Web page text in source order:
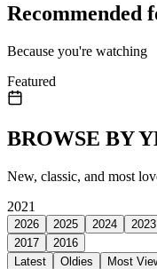
Recommended
Because you're watching
Featured
BROWSE BY
New, classic, and most
2021
2026 2025 2024 2023
2017
2016
Latest
Oldies Most